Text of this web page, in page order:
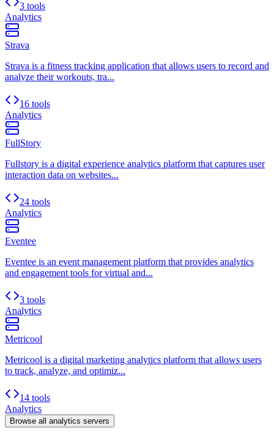
3 tools
Analytics
Strava
Strava is a fitness tracking application that allows users to record and
analyze their workouts, tra...
16 tools
Analytics
FullStory
Fullstory is a digital experience analytics platform that captures user
interaction data on websites...
24 tools
Analytics
Eventee
Eventee is an event management platform that provides analytics
and engagement tools for virtual and...
3 tools
Analytics
Metricool
Metricool is a digital marketing analytics platform that allows users
to track, analyze, and optimiz...
14 tools
Analytics
Browse all analytics servers